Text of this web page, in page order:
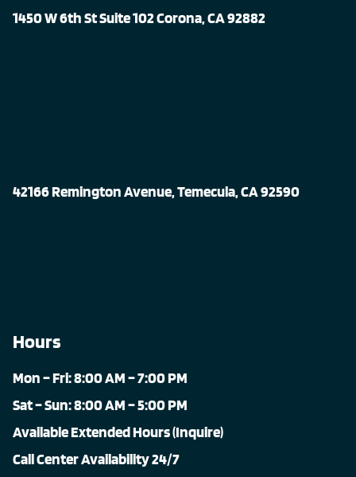
1450 W 6th St Suite 102 Corona, CA 92882
42166 Remington Avenue, Temecula, CA 92590
Hours
Mon – Fri: 8:00 AM – 7:00 PM
Sat – Sun: 8:00 AM – 5:00 PM
Available Extended Hours (Inquire)
Call Center Availability 24/7